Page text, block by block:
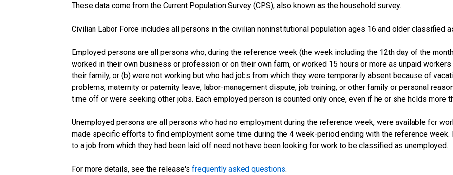
These data come from the Current Population Survey (CPS), also known as the household survey.
Civilian Labor Force includes all persons in the civilian noninstitutional population ages 16 and older classified
Employed persons are all persons who, during the reference week (the week including the 12th day of the
worked in their own business or profession or on their own farm, or worked 15 hours or more as unpaid
their family, or (b) were not working but who had jobs from which they were temporarily absent because of
problems, maternity or paternity leave, labor-management dispute, job training, or other family or personal
time off or were seeking other jobs. Each employed person is counted only once, even if he or she holds more
Unemployed persons are all persons who had no employment during the reference week, were available for
made specific efforts to find employment some time during the 4 week-period ending with the reference
to a job from which they had been laid off need not have been looking for work to be classified as unemployed.
For more details, see the release's frequently asked questions.